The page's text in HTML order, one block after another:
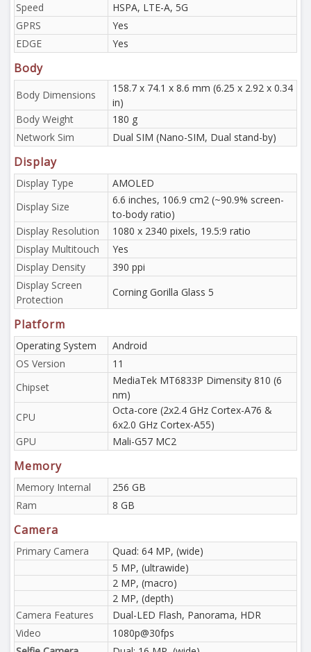
Speed
HSPA, LTE-A, 5G
GPRS
Yes
EDGE
Yes
Body
Body Dimensions
158.7 x 74.1 x 8.6 mm (6.25 x 2.92 x 0.34
in)
Body Weight
180 g
Network Sim
Dual SIM (Nano-SIM, Dual stand-by)
Display
Display Type
AMOLED
Display Size
6.6 inches, 106.9 cm2 (~90.9% screen-
to-body ratio)
Display Resolution
1080 x 2340 pixels, 19.5:9 ratio
Display Multitouch
Yes
Display Density
390 ppi
Display Screen
Protection
Corning Gorilla Glass 5
Platform
Operating System
Android
OS Version
11
Chipset
MediaTek MT6833P Dimensity 810 (6
nm)
CPU
Octa-core (2x2.4 GHz Cortex-A76 &
6x2.0 GHz Cortex-A55)
GPU
Mali-G57 MC2
Memory
Memory Internal
256 GB
Ram
8 GB
Camera
Primary Camera
Quad: 64 MP, (wide)
5 MP, (ultrawide)
2 MP, (macro)
2 MP, (depth)
Camera Features
Dual-LED Flash, Panorama, HDR
Video
1080p@30fps